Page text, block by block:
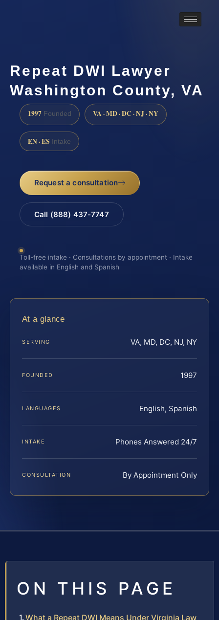
Repeat DWI Lawyer
Washington County, VA
1997 Founded VA · MD · DC · NJ · NY
EN · ES Intake
Request a consultation
Call (888) 437-7747
Toll-free intake · Consultations by appointment · Intake
available in English and Spanish
At a glance
SERVING VA, MD, DC, NJ, NY
FOUNDED 1997
LANGUAGES English, Spanish
INTAKE Phones Answered 24/7
CONSULTATION By Appointment Only
ON THIS PAGE
What a Repeat DWI Means Under Virginia Law